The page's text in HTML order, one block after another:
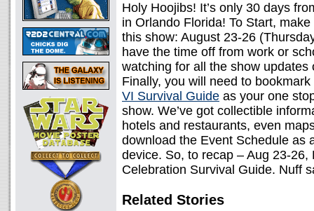
Holy Hoojibs! It’s only 30 days
in Orlando Florida! To Start,
this show: August 23-26
have the time off from work or
watching for all the show
Finally, you will need to
VI Survival Guide as your one
show. We’ve got collectible
hotels and restaurants, even
download the Event Schedule as
device. So, to recap – Aug 23-
Celebration Survival Guide. Nuff
Related Stories